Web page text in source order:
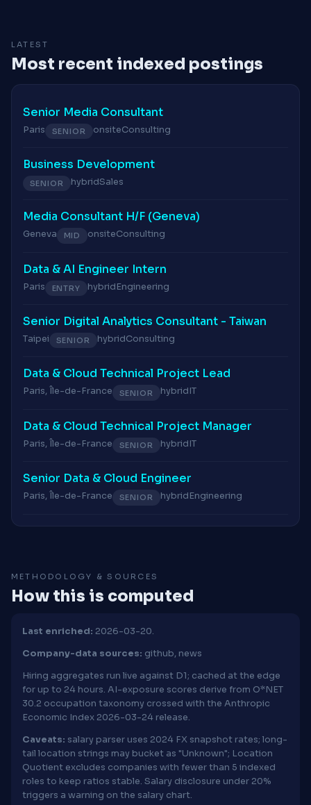
LATEST
Most recent indexed postings
Senior Media Consultant
Paris SENIOR onsiteConsulting
Business Development
SENIOR hybridSales
Media Consultant H/F (Geneva)
Geneva MID onsiteConsulting
Data & AI Engineer Intern
Paris ENTRY hybridEngineering
Senior Digital Analytics Consultant - Taiwan
Taipei SENIOR hybridConsulting
Data & Cloud Technical Project Lead
Paris, Île-de-France SENIOR hybridIT
Data & Cloud Technical Project Manager
Paris, Île-de-France SENIOR hybridIT
Senior Data & Cloud Engineer
Paris, Île-de-France SENIOR hybridEngineering
METHODOLOGY & SOURCES
How this is computed
Last enriched: 2026-03-20.
Company-data sources: github, news
Hiring aggregates run live against D1; cached at the edge
for up to 24 hours. AI-exposure scores derive from O*NET
30.2 occupation taxonomy crossed with the Anthropic
Economic Index 2026-03-24 release.
Caveats: salary parser uses 2024 FX snapshot rates; long-
tail location strings may bucket as "Unknown"; Location
Quotient excludes companies with fewer than 5 indexed
roles to keep ratios stable. Salary disclosure under 20%
triggers a warning on the salary chart.